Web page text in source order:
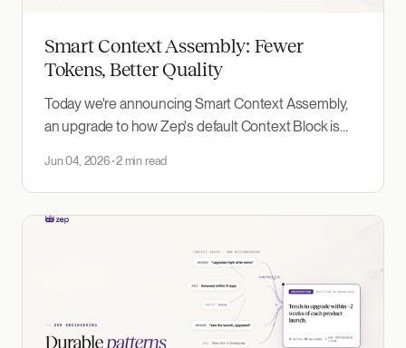
Smart Context Assembly: Fewer
Tokens, Better Quality
Today we're announcing Smart Context Assembly,
an upgrade to how Zep's default Context Block is
code changes.
Jun 04, 2026 2 min read